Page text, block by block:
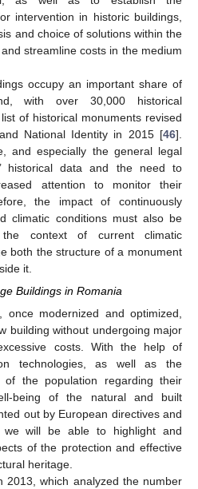
intervention in historic buildings,
and choice of solutions within the
streamline costs in the medium
occupy an important share of
with over 30,000 historical
of historical monuments revised
National Identity in 2015 [46].
and especially the general legal
historical data and the need to
attention to monitor their
the impact of continuously
climatic conditions must also be
context of current climatic
both the structure of a monument
it.
Buildings in Romania
once modernized and optimized,
building without undergoing major
costs. With the help of
technologies, as well as the
of the population regarding their
being of the natural and built
out by European directives and
will be able to highlight and
of the protection and effective
heritage.
2013, which analyzed the number